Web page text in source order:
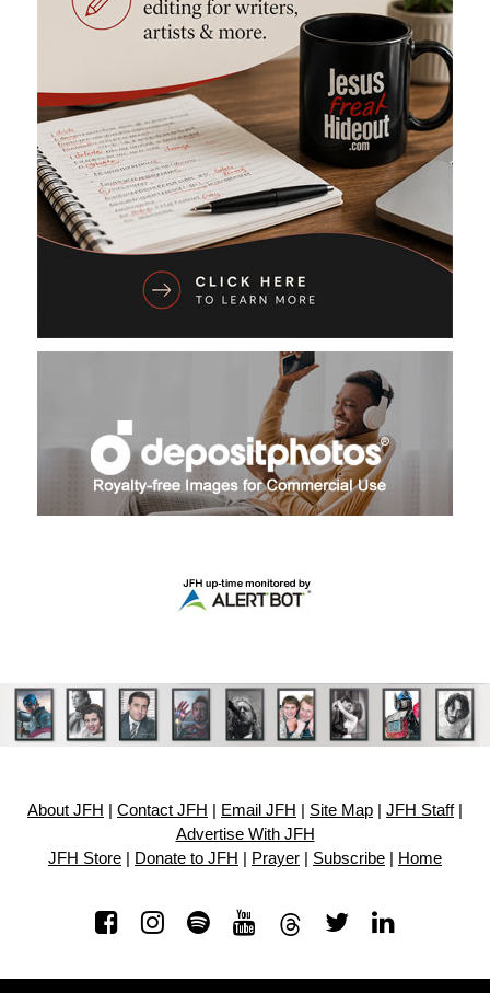
About JFH Contact JFH Email JFH Site Map JFH Staff|
Advertise With JFH
JFH Store
Donate to JFH Prayer Subscribe Home